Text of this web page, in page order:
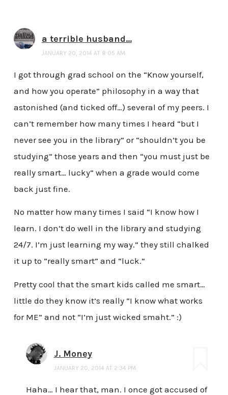
a terrible husband...
JANUARY 20, 2014 AT 8:05 AM
I got through grad school on the “Know yourself,
and how you operate” philosophy in a way that
astonished (and ticked off…) several of my peers. I
can’t remember how many times I heard “but I
never see you in the library” or “shouldn’t you be
studying” those years and then “you must just be
really smart… lucky” when a grade would come
back just fine.
No matter how many times I said “I know how I
learn. I don’t do well in the library and studying
24/7. I’m just learning my way.” they still chalked
it up to “really smart” and “luck.”
Pretty cool that the smart kids called me smart…
little do they know it’s really “I know what works
for ME” and not “I’m just wicked smaht.” :)
J. Money
JANUARY 20, 2014 AT 2:34 PM
Haha… I hear that, man. I once got accused of